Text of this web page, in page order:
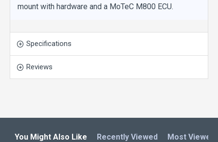
mount with hardware and a MoTeC M800 ECU.
Specifications
Reviews
You Might Also Like Recently Viewed Most Viewed